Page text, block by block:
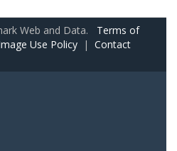
Web and Data. Terms of
Use Policy | Contact